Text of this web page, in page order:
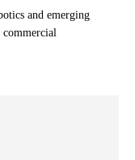
and emerging
commercial